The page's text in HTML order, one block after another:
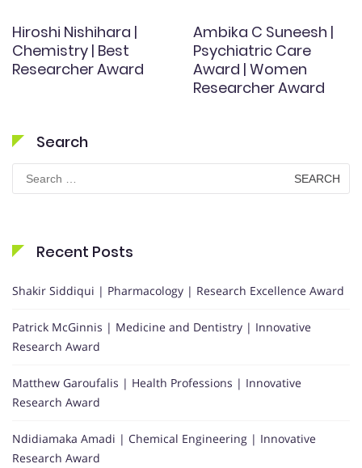
Hiroshi Nishihara |
Chemistry | Best
Researcher Award
Ambika C Suneesh |
Psychiatric Care
Award | Women
Researcher Award
Search
for:
Recent Posts
Shakir Siddiqui | Pharmacology | Research Excellence Award
Patrick McGinnis | Medicine and Dentistry | Innovative
Research Award
Matthew Garoufalis | Health Professions | Innovative
Research Award
Ndidiamaka Amadi | Chemical Engineering | Innovative
Research Award